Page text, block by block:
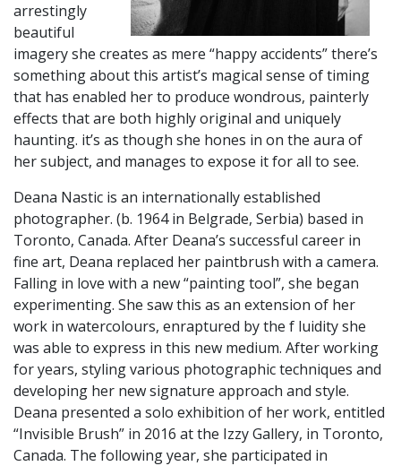
arrestingly
beautiful
imagery she creates as mere “happy accidents” there’s
something about this artist’s magical sense of timing
that has enabled her to produce wondrous, painterly
effects that are both highly original and uniquely
haunting. it’s as though she hones in on the aura of
her subject, and manages to expose it for all to see.
​Deana Nastic is an internationally established
photographer. (b. 1964 in Belgrade, Serbia) based in
Toronto, Canada. After Deana’s successful career in
fine art, Deana replaced her paintbrush with a camera.
Falling in love with a new “painting tool”, she began
experimenting. She saw this as an extension of her
work in watercolours, enraptured by the f luidity she
was able to express in this new medium. After working
for years, styling various photographic techniques and
developing her new signature approach and style.
Deana presented a solo exhibition of her work, entitled
“Invisible Brush” in 2016 at the Izzy Gallery, in Toronto,
Canada. The following year, she participated in